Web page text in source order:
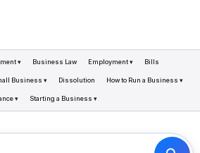
▾ Business Law Employment ▾ Bills
Business ▾ Dissolution How to Run a Business ▾
▾ Starting a Business ▾
GUIDE TO A BUSINESS PLAN TEMPLATE